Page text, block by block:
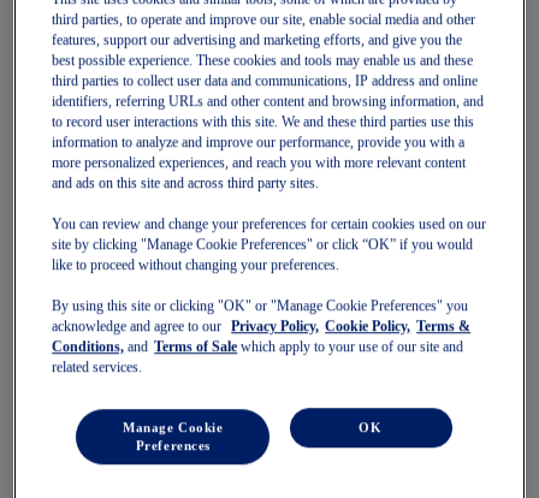
Pre-School (3-9 years)
Grade School (10-14 years)
Shoes
Running
Indoor
Sneakers
Sports
Running
Clothing
Tennis
Shoes
Padel
Shoes
Clothing
Collections
GEL-NIMBUS
GEL-CUMULUS
GEL-PULSE
third parties, to operate and improve our site, enable social media and other
features, support our advertising and marketing efforts, and give you the
best possible experience. These cookies and tools may enable us and these
third parties to collect user data and communications, IP address and online
identifiers, referring URLs and other content and browsing information, and
to record user interactions with this site. We and these third parties use this
information to analyze and improve our performance, provide you with a
more personalized experiences, and reach you with more relevant content
and ads on this site and across third party sites.
You can review and change your preferences for certain cookies used on our
site by clicking "Manage Cookie Preferences" or click “OK” if you would
like to proceed without changing your preferences.
By using this site or clicking "OK" or "Manage Cookie Preferences" you
acknowledge and agree to our
Privacy Policy, Cookie Policy, Terms &
Conditions, and Terms of Sale which apply to your use of our site and
related services.
Manage Cookie
Preferences
OK